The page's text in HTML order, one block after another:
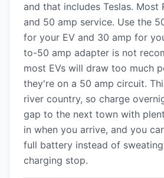
and that includes Teslas. Most
and 50 amp service. Use the
for your EV and 30 amp for
to-50 amp adapter is not
most EVs will draw too much
they're on a 50 amp circuit.
river country, so charge
gap to the next town with
in when you arrive, and you
full battery instead of
charging stop.